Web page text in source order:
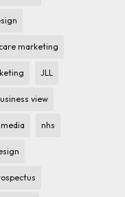
marketing
JLL
view
nhs